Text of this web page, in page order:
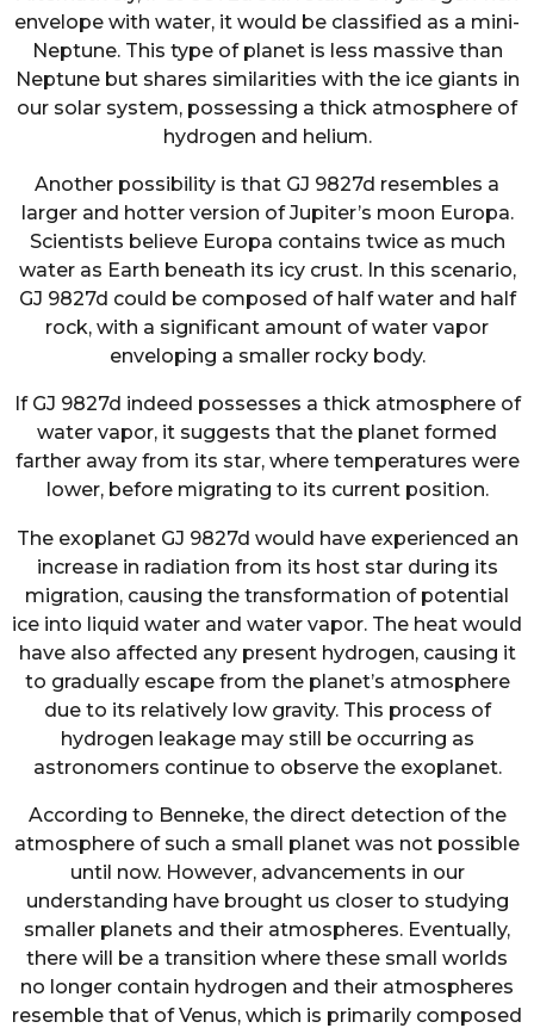
envelope with water, it would be classified as a mini-
Neptune. This type of planet is less massive than
Neptune but shares similarities with the ice giants in
our solar system, possessing a thick atmosphere of
hydrogen and helium.
Another possibility is that GJ 9827d resembles a
larger and hotter version of Jupiter’s moon Europa.
Scientists believe Europa contains twice as much
water as Earth beneath its icy crust. In this scenario,
GJ 9827d could be composed of half water and half
rock, with a significant amount of water vapor
enveloping a smaller rocky body.
If GJ 9827d indeed possesses a thick atmosphere of
water vapor, it suggests that the planet formed
farther away from its star, where temperatures were
lower, before migrating to its current position.
The exoplanet GJ 9827d would have experienced an
increase in radiation from its host star during its
migration, causing the transformation of potential
ice into liquid water and water vapor. The heat would
have also affected any present hydrogen, causing it
to gradually escape from the planet’s atmosphere
due to its relatively low gravity. This process of
hydrogen leakage may still be occurring as
astronomers continue to observe the exoplanet.
According to Benneke, the direct detection of the
atmosphere of such a small planet was not possible
until now. However, advancements in our
understanding have brought us closer to studying
smaller planets and their atmospheres. Eventually,
there will be a transition where these small worlds
no longer contain hydrogen and their atmospheres
resemble that of Venus, which is primarily composed